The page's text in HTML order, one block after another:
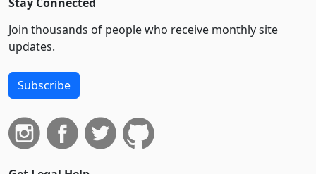
Join thousands of people who receive monthly site
updates.
Subscribe